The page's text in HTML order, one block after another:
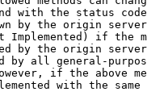
with the status
by the origin
Implemented) if the
by the origin
by all general-
if the above
with the same